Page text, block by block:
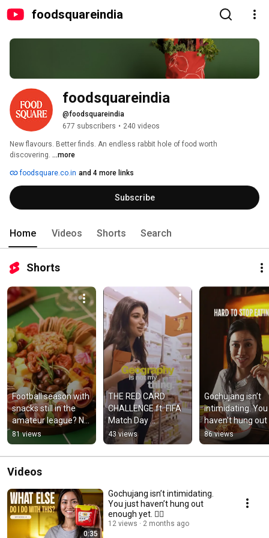
foodsquareindia
foodsquareindia
@foodsquareindia
677 subscribers • 240 videos
New flavours. Better finds. An endless rabbit hole of food worth
discovering. ...more
foodsquare.co.in and 4 more links
Subscribe
Home Videos Shorts Search
Shorts
Football season with
snacks still in the
amateur league? No
more.
81 views
THE RED CARD
CHALLENGE ft. FIFA
Match Day
Essentials ⚽️🔥
43 views
Gochujang isn’t
intimidating.
haven’t hung out
enough yet. 💁‍♀️
86 views
Videos
0:35
Gochujang isn’t intimidating.
You just haven’t hung out
enough yet. 💁‍♀️
12 views 2 months ago